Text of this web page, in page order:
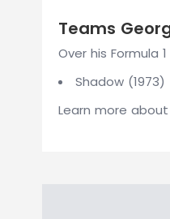
Teams
Over his Formula
Shadow (1973)
Learn more about